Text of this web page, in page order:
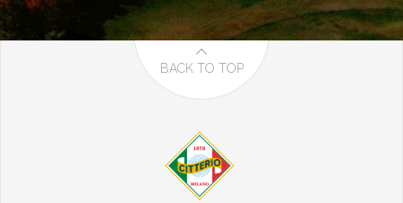
BACK TO TOP